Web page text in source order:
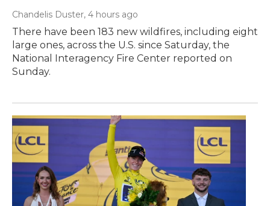
Chandelis Duster, 4 hours ago
There have been 183 new wildfires, including eight
large ones, across the U.S. since Saturday, the
National Interagency Fire Center reported on
Sunday.